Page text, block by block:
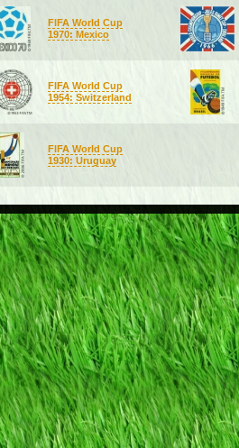
FIFA World Cup
1970: Mexico
FIFA World Cup
1954: Switzerland
FIFA World Cup
1930: Uruguay